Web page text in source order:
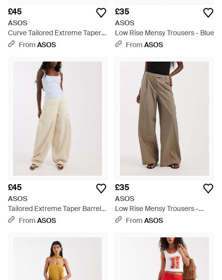
£45
ASOS
Curve Tailored Extreme Taper
Barrel Trousers - White
From ASOS
£35
ASOS
Low Rise Mensy Trousers - Blue
From ASOS
£45
ASOS
Tailored Extreme Taper Barrel
Trouser - Natural
From ASOS
£35
ASOS
Low Rise Mensy Trousers -
Natural
From ASOS